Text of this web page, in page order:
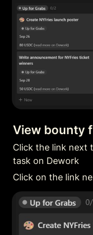
View bounty
Click the link next
task on Dework
Click on the link